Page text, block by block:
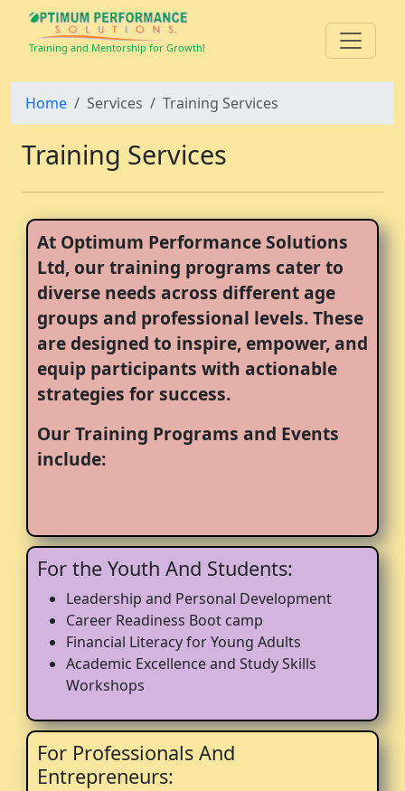
Training and Mentorship for Growth!
Home Services Training Services
Training Services
At Optimum Performance Solutions
Ltd, our training programs cater to
diverse needs across different age
groups and professional levels. These
are designed to inspire, empower, and
equip participants with actionable
strategies for success.
Our Training Programs and Events
include:
For the Youth And Students:
Leadership and Personal Development
Career Readiness Boot camp
Financial Literacy for Young Adults
Academic Excellence and Study Skills
Workshops
For Professionals And
Entrepreneurs: